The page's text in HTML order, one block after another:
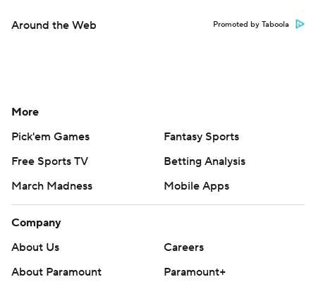
Around the Web Promoted by Taboola
More
Pick'em Games
Fantasy Sports
Free Sports TV
Betting Analysis
March Madness
Mobile Apps
Company
About Us
Careers
About Paramount
Paramount+